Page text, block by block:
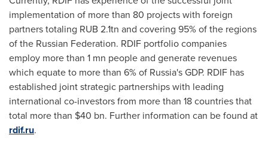
implementation of more than 80 projects with foreign
partners totaling RUB 2.1tn and covering 95% of the regions
of the Russian Federation. RDIF portfolio companies
employ more than 1 mn people and generate revenues
which equate to more than 6% of Russia'sGDP. RDIF has
established joint strategic partnerships with leading
international co-investors from more than 18 countries that
total more than $40 bn. Further information can be found at
rdif.ru.